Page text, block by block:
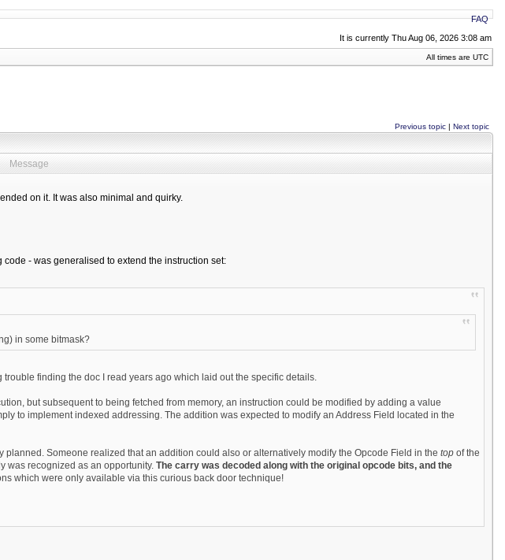
FAQ
It is currently Thu Aug 06, 2026 3:08 am
All times are UTC
Previous topic | Next topic
Message
on it. It was also minimal and quirky.
- was generalised to extend the instruction set:
in some bitmask?
finding the doc I read years ago which laid out the specific details.
but subsequent to being fetched from memory, an instruction could be modified by adding a value
to implement indexed addressing. The addition was expected to modify an Address Field located in the
Someone realized that an addition could also or alternatively modify the Opcode Field in the top of the
was recognized as an opportunity. The carry was decoded along with the original opcode bits, and the
which were only available via this curious back door technique!